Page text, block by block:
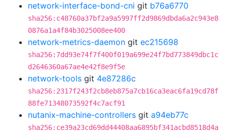
network-interface-bond-cni git b76a6770
sha256:c48760a37bf2a9a5997ff2d9869dbda6a2c943e8
0876a1a4f84b3025008ee400
network-metrics-daemon git ec215698
sha256:7dd93e74f7f400f019a699e24f7bd773849dbc1c
d2646360a67ae4e42f8e9f5e
network-tools git 4e87286c
sha256:2317f243f2cb8eb875a7cb16ca3eac6fa19cd78f
88fe71348073592f4c7acf91
nutanix-machine-controllers git a94eb77c
sha256:ce39a23cd69dd44408aa6895bf341acbd8518d4a